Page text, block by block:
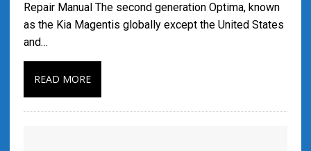
Repair Manual The second generation Optima, known
as the Kia Magentis globally except the United States
and…
READ MORE